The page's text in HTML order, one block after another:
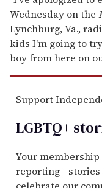
Wednesday on the
Lynchburg, Va.,
kids I'm going to
boy from here on
Support
LGBTQ+
Your
reporting—stories